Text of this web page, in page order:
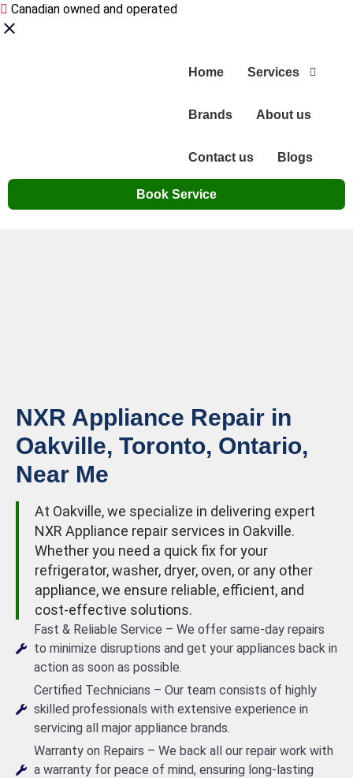
Canadian owned and operated
Home Services
Brands About us
Contact us Blogs
Book Service
NXR Appliance Repair in
Oakville, Toronto, Ontario,
Near Me
At Oakville, we specialize in delivering expert
NXR Appliance repair services in Oakville.
Whether you need a quick fix for your
refrigerator, washer, dryer, oven, or any other
appliance, we ensure reliable, efficient, and
cost-effective solutions.
Fast & Reliable Service – We offer same-day repairs
to minimize disruptions and get your appliances back in
action as soon as possible.
Certified Technicians – Our team consists of highly
skilled professionals with extensive experience in
servicing all major appliance brands.
Warranty on Repairs – We back all our repair work with
a warranty for peace of mind, ensuring long-lasting